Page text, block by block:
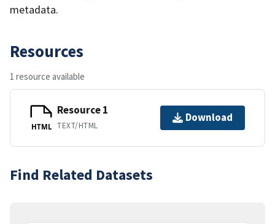
metadata.
Resources
1 resource available
HTML
Resource 1
TEXT/HTML
Download
Find Related Datasets